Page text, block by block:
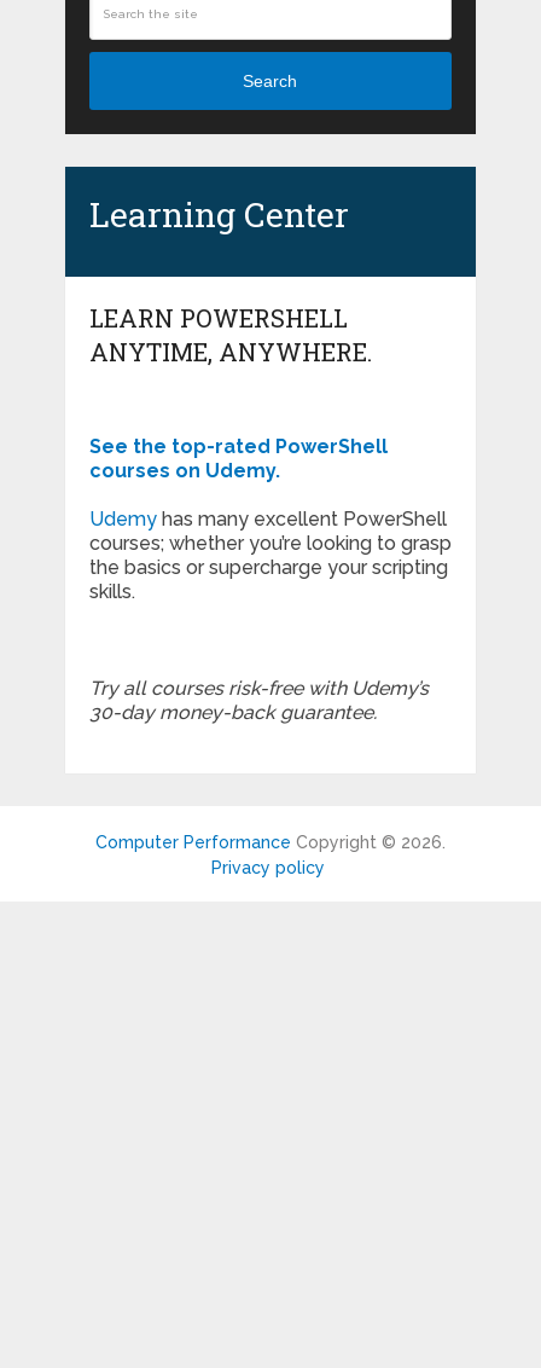
Search
Learning Center
LEARN POWERSHELL
ANYTIME, ANYWHERE.
See the top-rated PowerShell
courses on Udemy.
Udemyhas many excellent PowerShell
courses; whether you’re looking to grasp
the basics or supercharge your scripting
skills.
Try all courses risk-free with Udemy’s
30-day money-back guarantee.
Computer Performance Copyright © 2026.
Privacy policy